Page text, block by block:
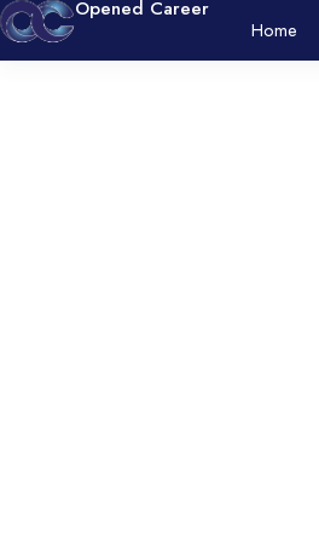
Opened Career
Home